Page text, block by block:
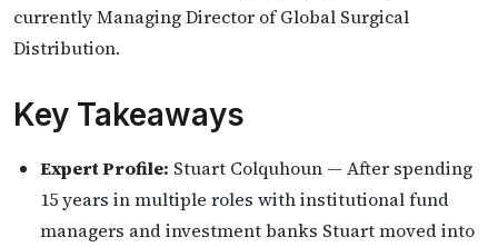
currently Managing Director of Global Surgical
Distribution.
Key Takeaways
Expert Profile: Stuart Colquhoun — After spending
15 years in multiple roles with institutional fund
managers and investment banks Stuart moved into